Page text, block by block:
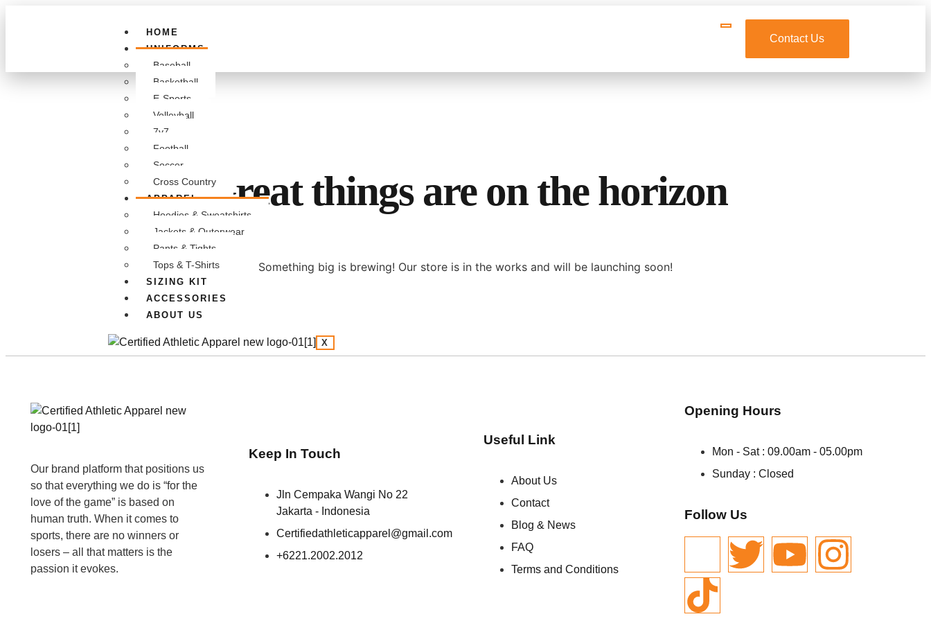
HOME
UNIFORMS
Baseball
Basketball
E-Sports
Volleyball
7v7
Football
Soccer
Cross Country
APPAREL
Hoodies & Sweatshirts
Jackets & Outerwear
Pants & Tights
Tops & T-Shirts
SIZING KIT
ACCESSORIES
ABOUT US
X
Contact Us
Great things are on the horizon
Something big is brewing! Our store is in the works and will be launching soon!
Our brand platform that positions us
so that everything we do is “for the
love of the game” is based on
human truth. When it comes to
sports, there are no winners or
losers – all that matters is the
passion it evokes.
Keep In Touch
Jln Cempaka Wangi No 22
Jakarta - Indonesia
Certifiedathleticapparel@gmail.com
+6221.2002.2012
Useful Link
About Us
Contact
Blog & News
FAQ
Terms and Conditions
Opening Hours
Mon - Sat : 09.00am - 05.00pm
Sunday : Closed
Follow Us